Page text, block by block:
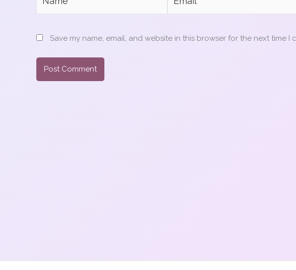
Save my name, email, and website in this browser for the next time I